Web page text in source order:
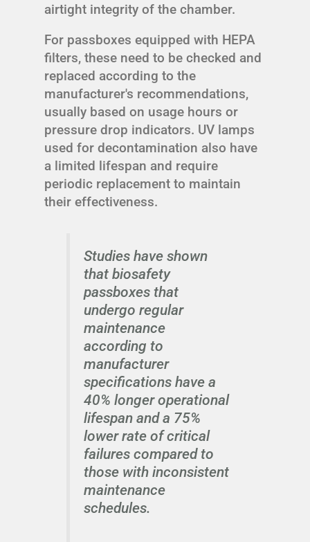
airtight integrity of the chamber.
For passboxes equipped with HEPA
filters, these need to be checked and
replaced according to the
manufacturer's recommendations,
usually based on usage hours or
pressure drop indicators. UV lamps
used for decontamination also have
a limited lifespan and require
periodic replacement to maintain
their effectiveness.
Studies have shown
that biosafety
passboxes that
undergo regular
maintenance
according to
manufacturer
specifications have a
40% longer operational
lifespan and a 75%
lower rate of critical
failures compared to
those with inconsistent
maintenance
schedules.